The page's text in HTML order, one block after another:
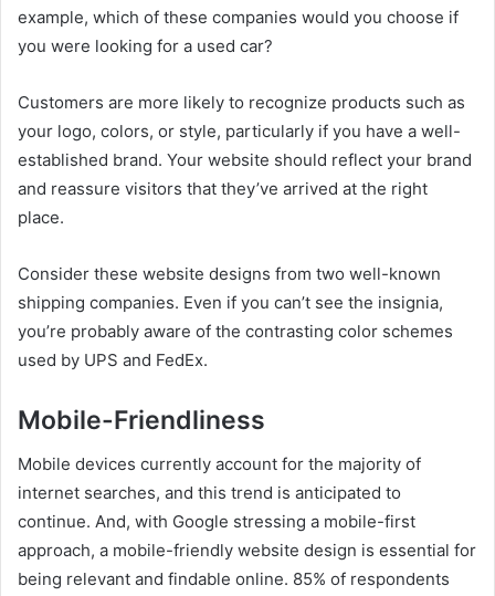
example, which of these companies would you choose if
you were looking for a used car?
Customers are more likely to recognize products such as
your logo, colors, or style, particularly if you have a well-
established brand. Your website should reflect your brand
and reassure visitors that they’ve arrived at the right
place.
Consider these website designs from two well-known
shipping companies. Even if you can’t see the insignia,
you’re probably aware of the contrasting color schemes
used by UPS and FedEx.
Mobile-Friendliness
Mobile devices currently account for the majority of
internet searches, and this trend is anticipated to
continue. And, with Google stressing a mobile-first
approach, a mobile-friendly website design is essential for
being relevant and findable online. 85% of respondents